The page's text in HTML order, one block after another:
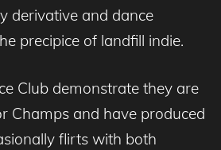
derivative and dance
precipice of landfill indie.
Club demonstrate they are
Champs and have produced
flirts with both